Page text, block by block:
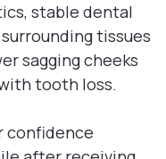
stable dental
tissues
sagging cheeks
tooth loss.
confidence